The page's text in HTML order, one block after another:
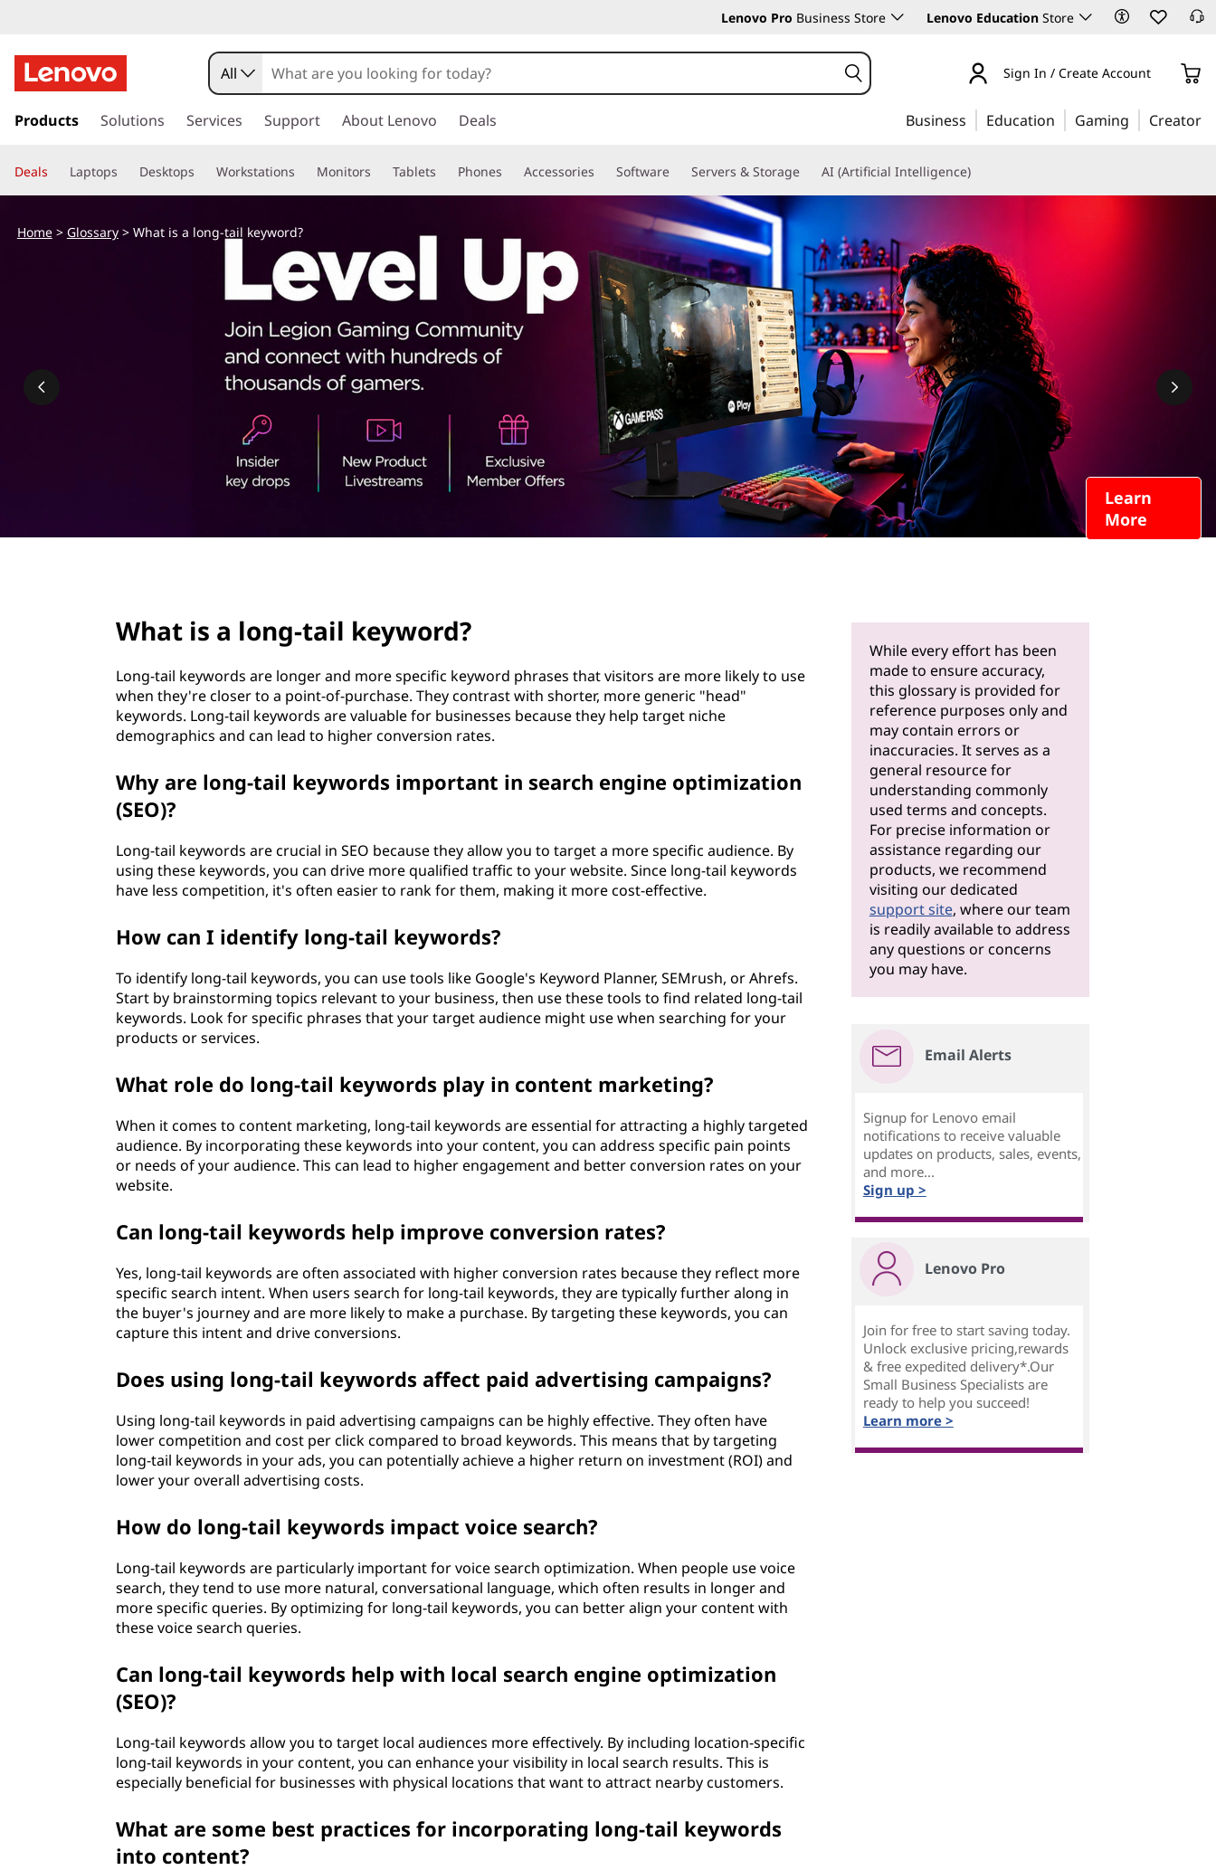
h
a
Lenovo Pro Business Store Lenovo Education Store
k
t
o
a
All Sign In / Create Account
Products Solutions Services Support About Lenovo Deals Business Education Gaming Creator
Deals Laptops Desktops Workstations Monitors Tablets Phones Accessories Software Servers & Storage AI (Artificial Intelligence)
Learn
More
Home> Glossary> What is a long-tail keyword?
What is a long-tail keyword?
Long-tail keywords are longer and more specific keyword phrases that visitors are more likely to use
when they're closer to a point-of-purchase. They contrast with shorter, more generic "head"
keywords. Long-tail keywords are valuable for businesses because they help target niche
demographics and can lead to higher conversion rates.
Why are long-tail keywords important in search engine optimization
(SEO)?
Long-tail keywords are crucial in SEO because they allow you to target a more specific audience. By
using these keywords, you can drive more qualified traffic to your website. Since long-tail keywords
have less competition, it's often easier to rank for them, making it more cost-effective.
How can I identify long-tail keywords?
To identify long-tail keywords, you can use tools like Google's Keyword Planner, SEMrush, or Ahrefs.
Start by brainstorming topics relevant to your business, then use these tools to find related long-tail
keywords. Look for specific phrases that your target audience might use when searching for your
products or services.
What role do long-tail keywords play in content marketing?
When it comes to content marketing, long-tail keywords are essential for attracting a highly targeted
audience. By incorporating these keywords into your content, you can address specific pain points
or needs of your audience. This can lead to higher engagement and better conversion rates on your
website.
Can long-tail keywords help improve conversion rates?
Yes, long-tail keywords are often associated with higher conversion rates because they reflect more
specific search intent. When users search for long-tail keywords, they are typically further along in
the buyer's journey and are more likely to make a purchase. By targeting these keywords, you can
capture this intent and drive conversions.
Does using long-tail keywords affect paid advertising campaigns?
Using long-tail keywords in paid advertising campaigns can be highly effective. They often have
lower competition and cost per click compared to broad keywords. This means that by targeting
long-tail keywords in your ads, you can potentially achieve a higher return on investment (ROI) and
lower your overall advertising costs.
How do long-tail keywords impact voice search?
Long-tail keywords are particularly important for voice search optimization. When people use voice
search, they tend to use more natural, conversational language, which often results in longer and
more specific queries. By optimizing for long-tail keywords, you can better align your content with
these voice search queries.
Can long-tail keywords help with local search engine optimization
(SEO)?
Long-tail keywords allow you to target local audiences more effectively. By including location-specific
long-tail keywords in your content, you can enhance your visibility in local search results. This is
especially beneficial for businesses with physical locations that want to attract nearby customers.
What are some best practices for incorporating long-tail keywords
into content?
While every effort has been
made to ensure accuracy,
this glossary is provided for
reference purposes only and
may contain errors or
inaccuracies. It serves as a
general resource for
understanding commonly
used terms and concepts.
For precise information or
assistance regarding our
products, we recommend
visiting our dedicated
support site, where our team
is readily available to address
any questions or concerns
you may have.
Email Alerts
Signup for Lenovo email
notifications to receive valuable
updates on products, sales, events,
and more...
Sign up >
Lenovo Pro
Join for free to start saving today.
Unlock exclusive pricing,rewards
& free expedited delivery*.Our
Small Business Specialists are
ready to help you succeed!
Learn more >